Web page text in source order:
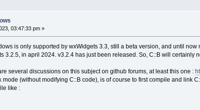
03:47:33 pm »
is only supported by wxWidgets 3.3, still a beta version, and until
3.2.5, in april 2024. v3.2.4 has just been released. So, C::B will certainly
several discussions on this subject on github forums, at least this one :
(without modifying C::B code), is of course to first compile and link
like :